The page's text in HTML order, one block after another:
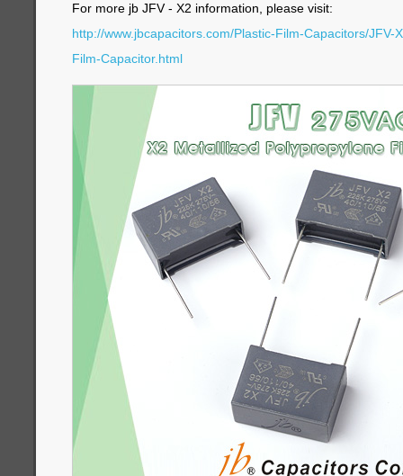
For more jb JFV - X2 information, please visit:
http://www.jbcapacitors.com/Plastic-Film-Capacitors/JFV-
Film-Capacitor.html